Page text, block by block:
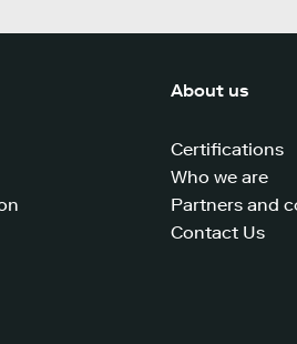
About us
Certifications
Who we are
Partners and
Contact Us